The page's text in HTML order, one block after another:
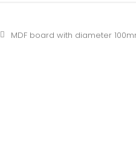
MDF board with diameter